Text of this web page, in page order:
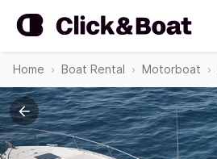
Home Boat Rental Motorboat